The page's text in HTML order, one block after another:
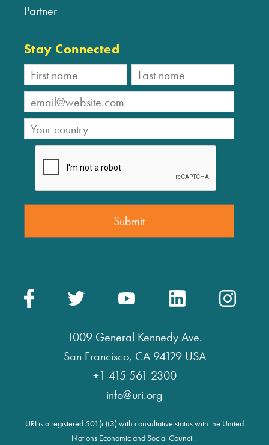
Partner
Stay Connected
1009 General Kennedy Ave.
San Francisco, CA 94129 USA
+1 415 561 2300
info@uri.org
URI is a registered 501(c)(3) with consultative status with the United
Nations Economic and Social Council.